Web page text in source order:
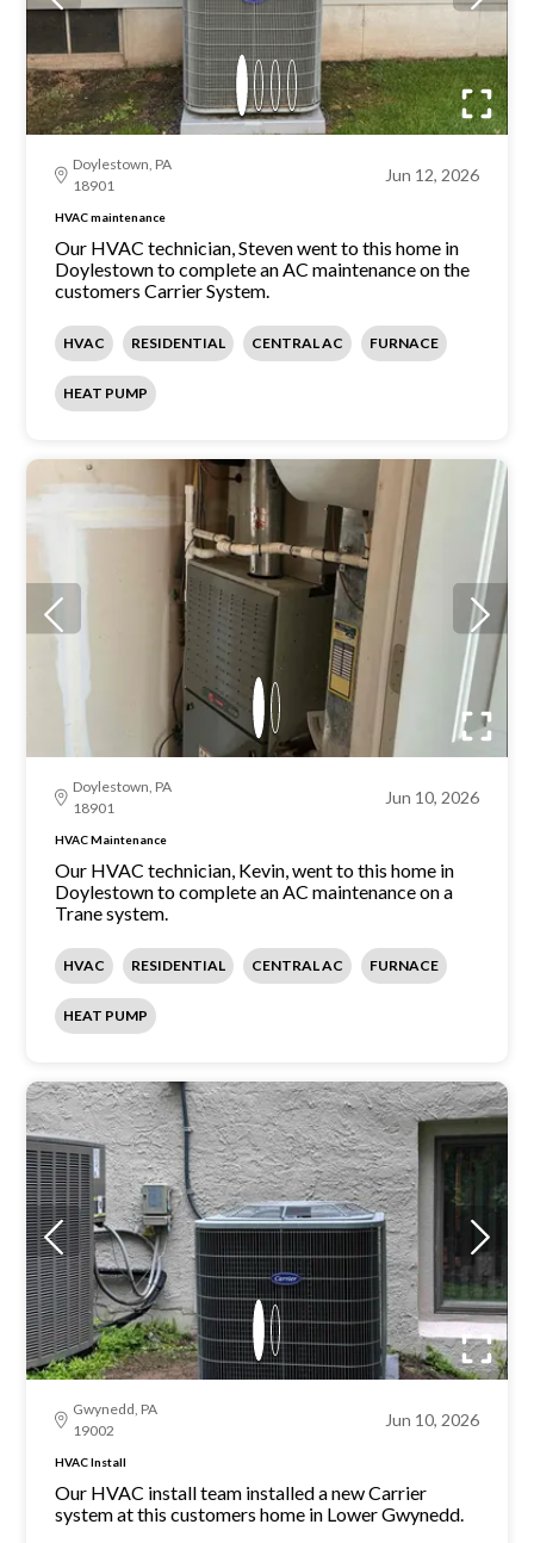
Doylestown, PA
18901
Jun 12, 2026
HVAC maintenance
Our HVAC technician, Steven went to this home in
Doylestown to complete an AC maintenance on the
customers Carrier System.
HVAC RESIDENTIAL CENTRAL AC FURNACE
HEAT PUMP
Doylestown, PA
18901
Jun 10, 2026
HVAC Maintenance
Our HVAC technician, Kevin, went to this home in
Doylestown to complete an AC maintenance on a
Trane system.
HVAC RESIDENTIAL CENTRAL AC FURNACE
HEAT PUMP
Gwynedd, PA
19002
Jun 10, 2026
HVAC Install
Our HVAC install team installed a new Carrier
system at this customers home in Lower Gwynedd.